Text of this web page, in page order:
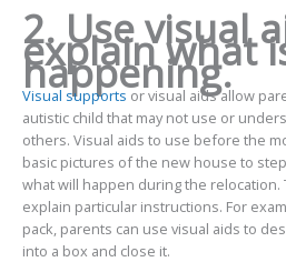
2. Use visual
explain what
happening.
Visual supports or visual aids allow
autistic child that may not use or
others. Visual aids to use before the
basic pictures of the new house to
what will happen during the relocation.
explain particular instructions. For
pack, parents can use visual aids to
into a box and close it.